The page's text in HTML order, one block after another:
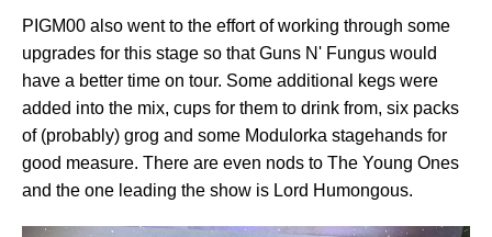
PIGM00 also went to the effort of working through some
upgrades for this stage so that Guns N' Fungus would
have a better time on tour. Some additional kegs were
added into the mix, cups for them to drink from, six packs
of (probably) grog and some Modulorka stagehands for
good measure. There are even nods to The Young Ones
and the one leading the show is Lord Humongous.